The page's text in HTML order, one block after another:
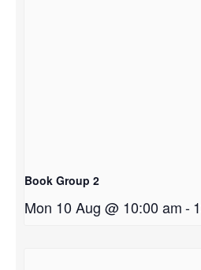
Book Group 2
Mon 10 Aug @ 10:00 am-